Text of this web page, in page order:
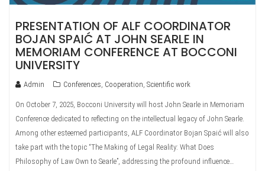
PRESENTATION OF ALF COORDINATOR
BOJAN SPAIĆ AT JOHN SEARLE IN
MEMORIAM CONFERENCE AT BOCCONI
UNIVERSITY
Admin Conferences, Cooperation, Scientific work
On October 7, 2025, Bocconi University will host John Searle in Memoriam
Conference dedicated to reflecting on the intellectual legacy of John Searle.
Among other esteemed participants, ALF Coordinator Bojan Spaić will also
take part with the topic “The Making of Legal Reality: What Does
Philosophy of Law Own to Searle”, addressing the profound influence…